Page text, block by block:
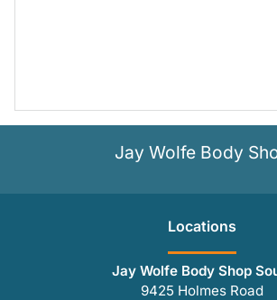
Jay Wolfe Body
Locations
Jay Wolfe Body Shop
9425 Holmes Road